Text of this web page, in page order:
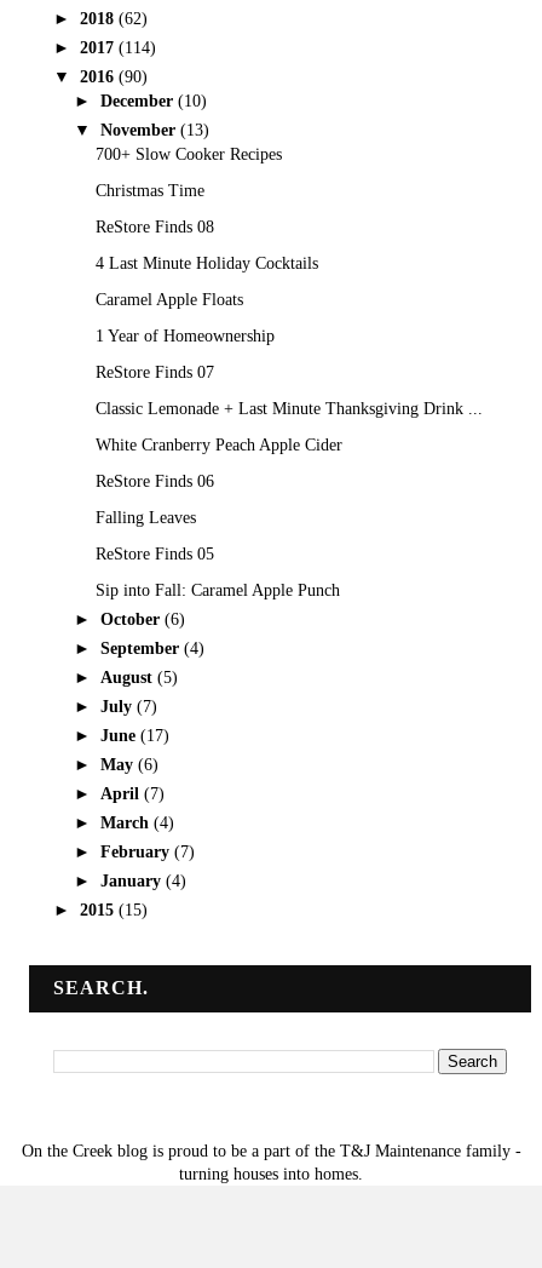
► 2018 (62)
► 2017 (114)
▼ 2016 (90)
► December (10)
▼ November (13)
700+ Slow Cooker Recipes
Christmas Time
ReStore Finds 08
4 Last Minute Holiday Cocktails
Caramel Apple Floats
1 Year of Homeownership
ReStore Finds 07
Classic Lemonade + Last Minute Thanksgiving Drink ...
White Cranberry Peach Apple Cider
ReStore Finds 06
Falling Leaves
ReStore Finds 05
Sip into Fall: Caramel Apple Punch
► October (6)
► September (4)
► August (5)
► July (7)
► June (17)
► May (6)
► April (7)
► March (4)
► February (7)
► January (4)
► 2015 (15)
SEARCH.
On the Creek blog is proud to be a part of the T&J Maintenance family -
turning houses into homes.